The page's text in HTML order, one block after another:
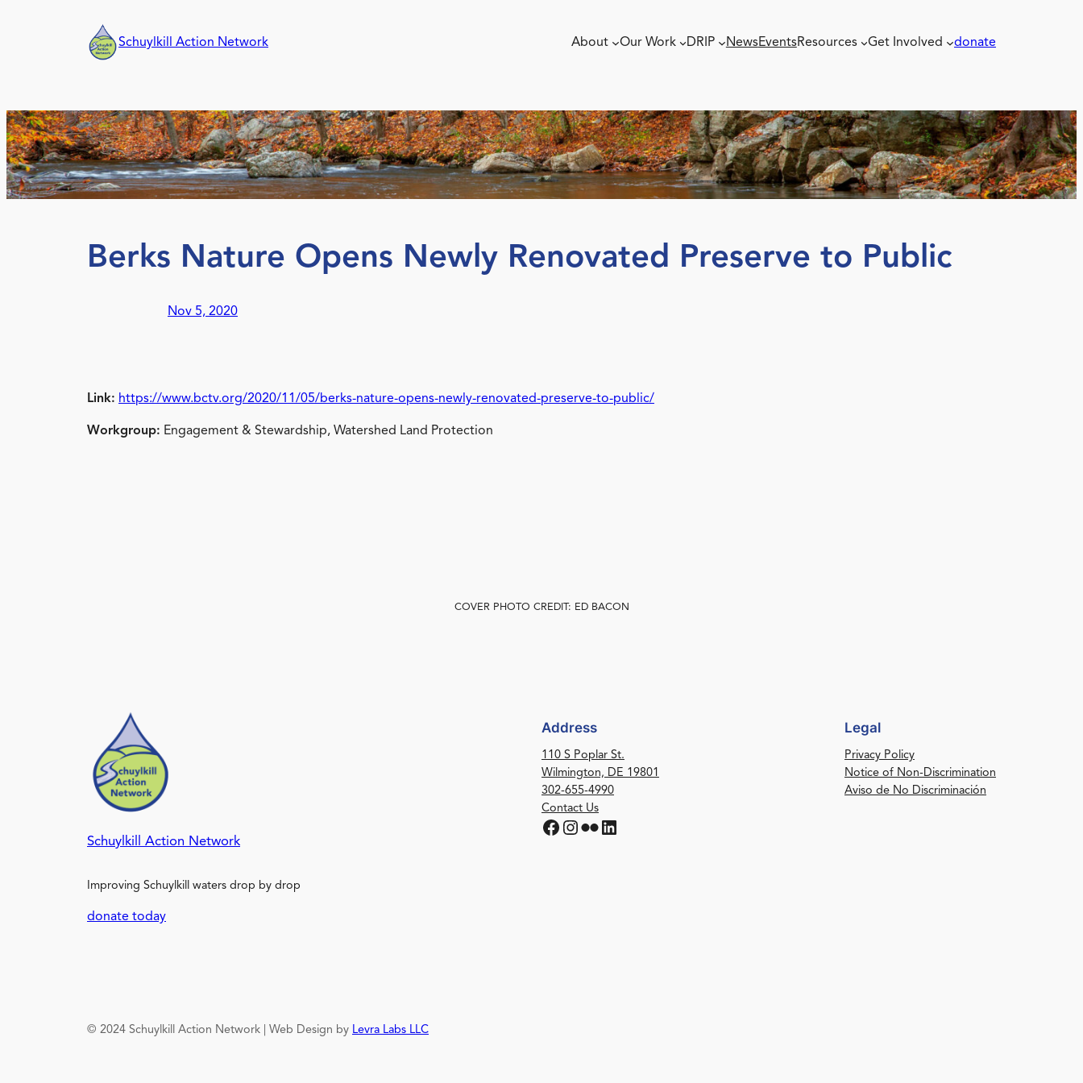
Schuylkill Action Network About Our Work DRIP NewsEventsResources Get Involved donate
Berks Nature Opens Newly Renovated Preserve to Public
Nov 5, 2020
Link: https://www.bctv.org/2020/11/05/berks-nature-opens-newly-renovated-preserve-to-public/
Workgroup: Engagement & Stewardship, Watershed Land Protection
COVER PHOTO CREDIT: ED BACON
Schuylkill Action Network
Improving Schuylkill waters drop by drop
donate today
Address
110 S Poplar St.
Wilmington, DE 19801
302-655-4990
Contact Us
Facebook Instagram Flickr LinkedIn
Legal
Privacy Policy
Notice of Non-Discrimination
Aviso de No Discriminación
© 2024 Schuylkill Action Network | Web Design by Levra Labs LLC